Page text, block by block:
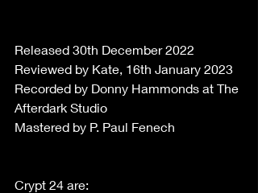
Released 30th December 2022
Reviewed by Kate, 16th January 2023
Recorded by Donny Hammonds at The
Afterdark Studio
Mastered by P. Paul Fenech
Crypt 24 are: